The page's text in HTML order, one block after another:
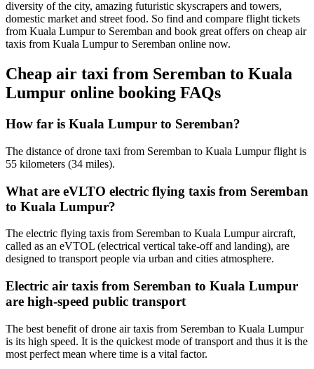
diversity of the city, amazing futuristic skyscrapers and towers,
domestic market and street food. So find and compare flight tickets
from Kuala Lumpur to Seremban and book great offers on cheap air
taxis from Kuala Lumpur to Seremban online now.
Cheap air taxi from Seremban to Kuala
Lumpur online booking FAQs
How far is Kuala Lumpur to Seremban?
The distance of drone taxi from Seremban to Kuala Lumpur flight is
55 kilometers (34 miles).
What are eVLTO electric flying taxis from Seremban
to Kuala Lumpur?
The electric flying taxis from Seremban to Kuala Lumpur aircraft,
called as an eVTOL (electrical vertical take-off and landing), are
designed to transport people via urban and cities atmosphere.
Electric air taxis from Seremban to Kuala Lumpur
are high-speed public transport
The best benefit of drone air taxis from Seremban to Kuala Lumpur
is its high speed. It is the quickest mode of transport and thus it is the
most perfect mean where time is a vital factor.